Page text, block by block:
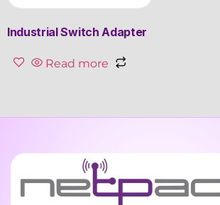
Industrial Switch Adapter
Read more